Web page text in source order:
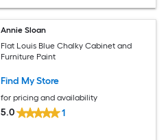
Annie Sloan
Flat Louis Blue Chalky Cabinet and
Furniture Paint
Find My Store
for pricing and availability
5.0 1